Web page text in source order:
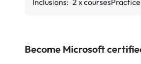
Inclusions: 2 x courses
Become Microsoft